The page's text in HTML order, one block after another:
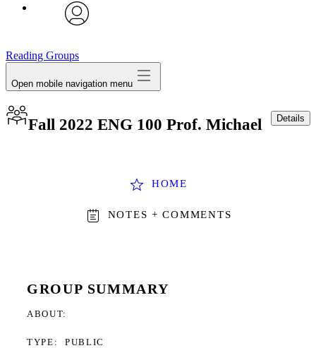
Reading Groups
Open mobile navigation menu
Fall 2022 ENG 100 Prof. Michael Details
HOME
NOTES + COMMENTS
GROUP SUMMARY
ABOUT
TYPE: PUBLIC